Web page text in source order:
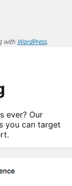
ever? Our
you can target